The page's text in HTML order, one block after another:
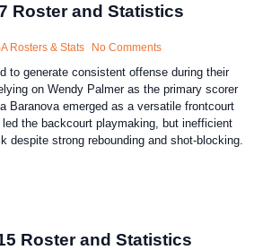
Roster and Statistics
Rosters & Stats No Comments
to generate consistent offense during their
on Wendy Palmer as the primary scorer
Baranova emerged as a versatile frontcourt
the backcourt playmaking, but inefficient
despite strong rebounding and shot-blocking.
Roster and Statistics